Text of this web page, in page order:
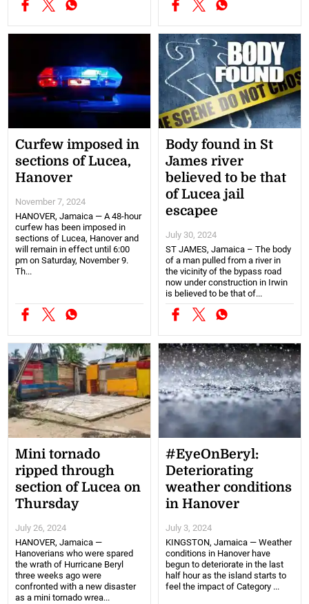
Curfew imposed in
sections of Lucea,
Hanover
November 7, 2024
HANOVER, Jamaica — A 48-hour
curfew has been imposed in
sections of Lucea, Hanover and
will remain in effect until 6:00
pm on Saturday, November 9.
Th...
Body found in St
James river
believed to be that
of Lucea jail
escapee
July 30, 2024
ST JAMES, Jamaica – The body
of a man pulled from a river in
the vicinity of the bypass road
now under construction in Irwin
is believed to be that of...
Mini tornado
ripped through
section of Lucea on
Thursday
July 26, 2024
HANOVER, Jamaica —
Hanoverians who were spared
the wrath of Hurricane Beryl
three weeks ago were
confronted with a new disaster
as a mini tornado wrea...
#EyeOnBeryl:
Deteriorating
weather conditions
in Hanover
July 3, 2024
KINGSTON, Jamaica — Weather
conditions in Hanover have
begun to deteriorate in the last
half hour as the island starts to
feel the impact of Category ...